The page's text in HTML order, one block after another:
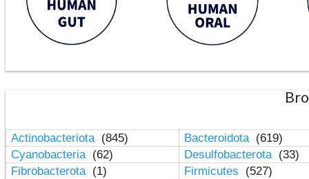
Actinobacteriota (845) Bacteroidota (619)
Cyanobacteria (62) Desulfobacterota (33)
Fibrobacterota (1) Firmicutes
(527)